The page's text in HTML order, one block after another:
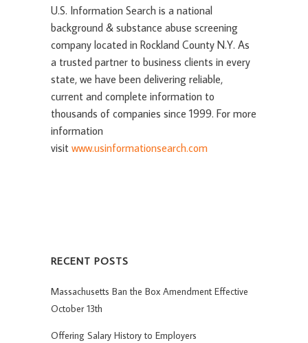
U.S. Information Search is a national
background & substance abuse screening
company located in Rockland County N.Y. As
a trusted partner to business clients in every
state, we have been delivering reliable,
current and complete information to
thousands of companies since 1999. For more
information
visit www.usinformationsearch.com
RECENT POSTS
Massachusetts Ban the Box Amendment Effective
October 13th
Offering Salary History to Employers